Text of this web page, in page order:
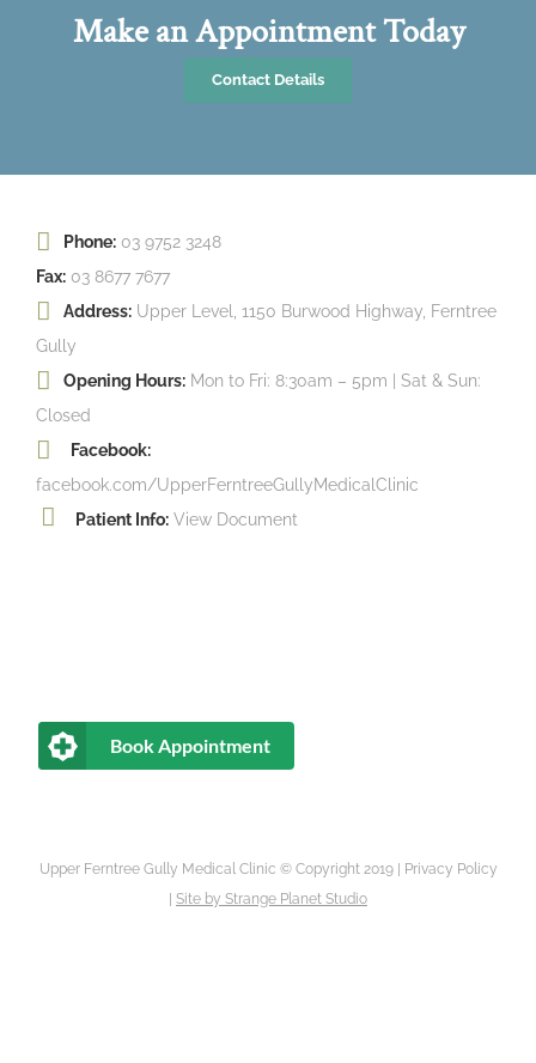
Make an Appointment Today
Contact Details
Phone: 03 9752 3248
Fax: 03 8677 7677
Address: Upper Level, 1150 Burwood Highway, Ferntree
Gully
Opening Hours: Mon to Fri: 8:30am – 5pm | Sat & Sun:
Closed
Facebook:
facebook.com/UpperFerntreeGullyMedicalClinic
Patient Info: View Document
Book Appointment
Upper Ferntree Gully Medical Clinic © Copyright 2019 |
Privacy Policy
Site by Strange Planet Studio